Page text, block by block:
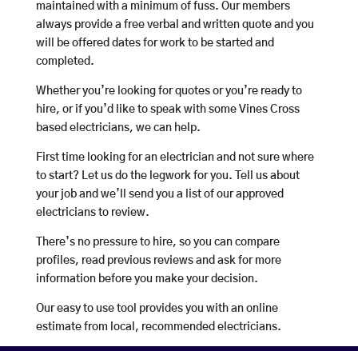
maintained with a minimum of fuss. Our members
always provide a free verbal and written quote and you
will be offered dates for work to be started and
completed.
Whether you’re looking for quotes or you’re ready to
hire, or if you’d like to speak with some Vines Cross
based electricians, we can help.
First time looking for an electrician and not sure where
to start? Let us do the legwork for you. Tell us about
your job and we’ll send you a list of our approved
electricians to review.
There’s no pressure to hire, so you can compare
profiles, read previous reviews and ask for more
information before you make your decision.
Our easy to use tool provides you with an online
estimate from local, recommended electricians.